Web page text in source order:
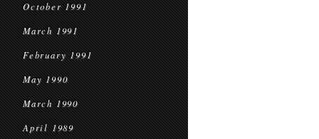
October 1991
March 1991
February 1991
May 1990
March 1990
April 1989